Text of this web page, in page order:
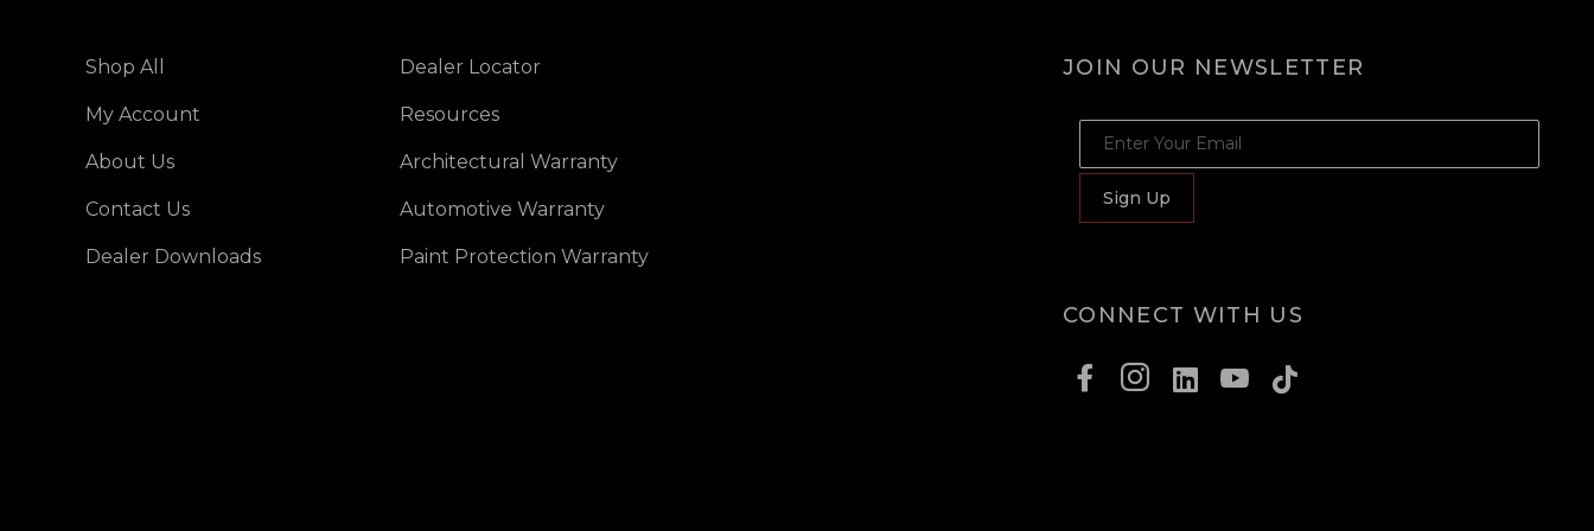
Shop All
My Account
About Us
Contact Us
Dealer Downloads
Dealer Locator
Resources
Architectural Warranty
Automotive Warranty
Paint Protection Warranty
JOIN OUR NEWSLETTER
JOIN OUR NEWSLETTER
Sign Up
CONNECT WITH US